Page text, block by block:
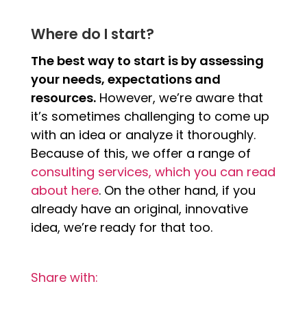
Where do I start?
The best way to start is by assessing
your needs, expectations and
resources.However, we’re aware that
it’s sometimes challenging to come up
with an idea or analyze it thoroughly.
Because of this, we offer a range of
consulting services, which you can read
about here. On the other hand, if you
already have an original, innovative
idea, we’re ready for that too.
Share with: